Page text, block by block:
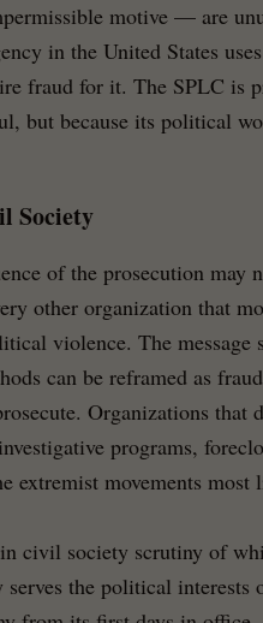
motive — are
in the United States
fraud for it. The SPLC is
but because its political
Society
of the prosecution
other organization that
violence. The
can be reframed as
Organizations that
programs,
extremist movements most
civil society scrutiny of
the political interests